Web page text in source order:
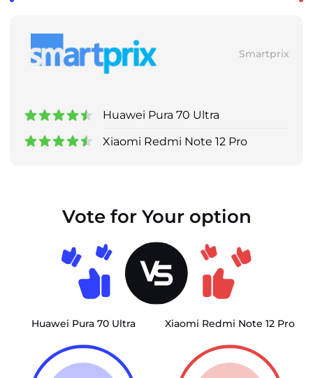
Smartprix
Huawei Pura 70 Ultra
Xiaomi Redmi Note 12 Pro
Vote for Your option
Huawei Pura 70 Ultra Xiaomi Redmi Note 12 Pro